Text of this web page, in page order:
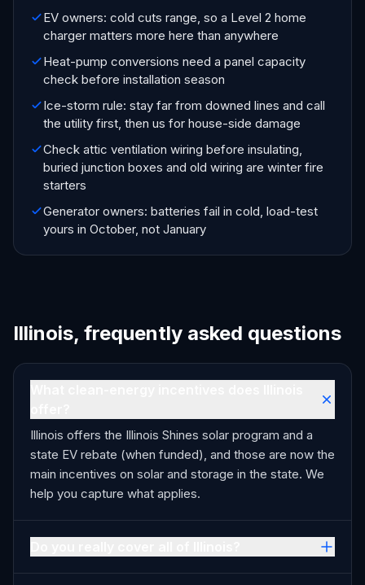
EV owners: cold cuts range, so a Level 2 home
charger matters more here than anywhere
Heat-pump conversions need a panel capacity
check before installation season
Ice-storm rule: stay far from downed lines and call
the utility first, then us for house-side damage
Check attic ventilation wiring before insulating,
buried junction boxes and old wiring are winter fire
starters
Generator owners: batteries fail in cold, load-test
yours in October, not January
Illinois, frequently asked questions
Illinois offers the Illinois Shines solar program and a
state EV rebate (when funded), and those are now the
main incentives on solar and storage in the state. We
help you capture what applies.